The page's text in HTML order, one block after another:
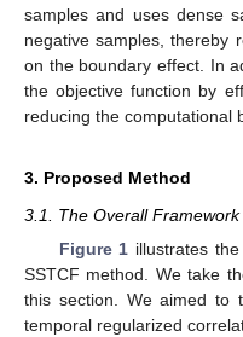
samples and uses dense
negative samples, thereby
on the boundary effect. In
the objective function by
reducing the computational
3. Proposed Method
3.1. The Overall Framework
Figure 1 illustrates
SSTCF method. We take
this section. We aimed to
temporal regularized